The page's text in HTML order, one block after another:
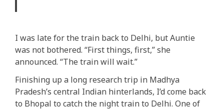
I was late for the train back to Delhi, but Auntie
was not bothered. “First things, first,” she
announced. “The train will wait.”
Finishing up a long research trip in Madhya
Pradesh’s central Indian hinterlands, I’d come back
to Bhopal to catch the night train to Delhi. One of